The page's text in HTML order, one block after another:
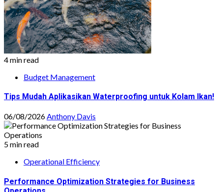
4 min read
Budget Management
Tips Mudah Aplikasikan Waterproofing untuk Kolam Ikan!
06/08/2026Anthony Davis
5 min read
Operational Efficiency
Performance Optimization Strategies for Business